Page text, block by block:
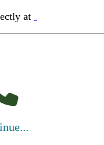
at